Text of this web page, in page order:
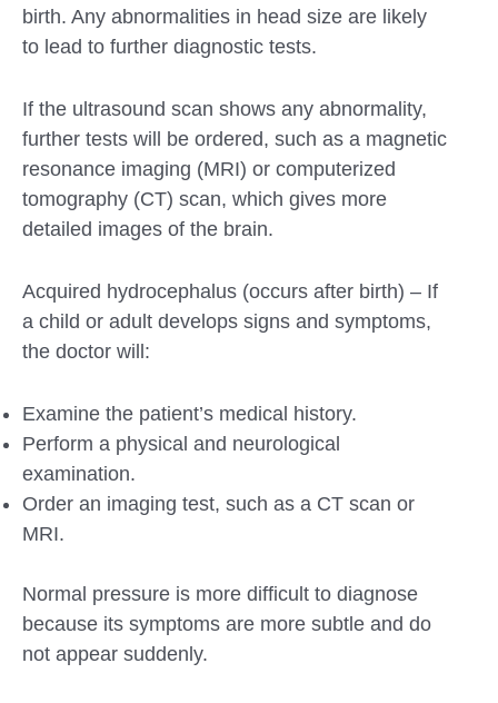
birth. Any abnormalities in head size are likely
to lead to further diagnostic tests.
If the ultrasound scan shows any abnormality,
further tests will be ordered, such as a magnetic
resonance imaging (MRI) or computerized
tomography (CT) scan, which gives more
detailed images of the brain.
Acquired hydrocephalus (occurs after birth) – If
a child or adult develops signs and symptoms,
the doctor will:
Examine the patient’s medical history.
Perform a physical and neurological
examination.
Order an imaging test, such as a CT scan or
MRI.
Normal pressure is more difficult to diagnose
because its symptoms are more subtle and do
not appear suddenly.